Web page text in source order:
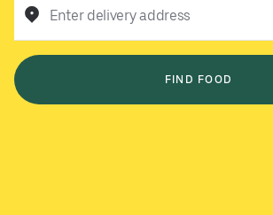
Enter delivery address
FIND FOOD